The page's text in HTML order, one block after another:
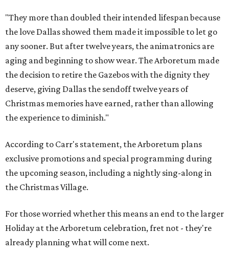
"They more than doubled their intended lifespan because
the love Dallas showed them made it impossible to let go
any sooner. But after twelve years, the animatronics are
aging and beginning to show wear. The Arboretum made
the decision to retire the Gazebos with the dignity they
deserve, giving Dallas the sendoff twelve years of
Christmas memories have earned, rather than allowing
the experience to diminish."
According to Carr's statement, the Arboretum plans
exclusive promotions and special programming during
the upcoming season, including a nightly sing-along in
the Christmas Village.
For those worried whether this means an end to the larger
Holiday at the Arboretum celebration, fret not - they're
already planning what will come next.